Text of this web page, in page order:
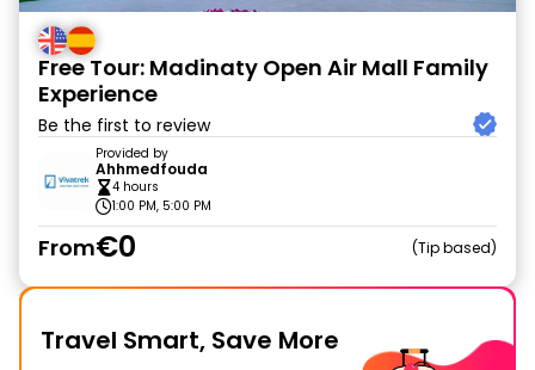
Free Tour: Madinaty Open Air Mall Family
Experience
Be the first to review
Provided by
Ahhmedfouda
4 hours
1:00 PM, 5:00 PM
From€0 Tip based
Travel Smart, Save More